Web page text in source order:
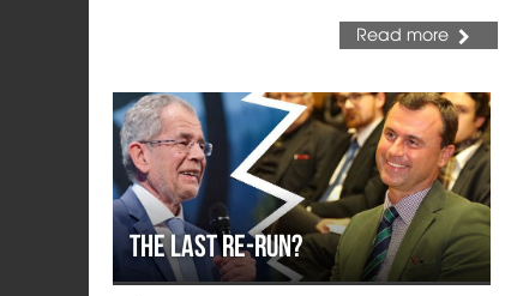
Read more
The Last Re-Run?